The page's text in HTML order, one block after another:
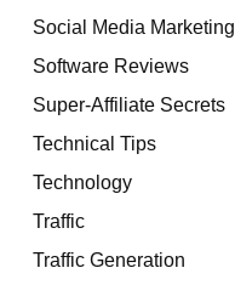
Social Media Marketing
Software Reviews
Super-Affiliate Secrets
Technical Tips
Technology
Traffic
Traffic Generation